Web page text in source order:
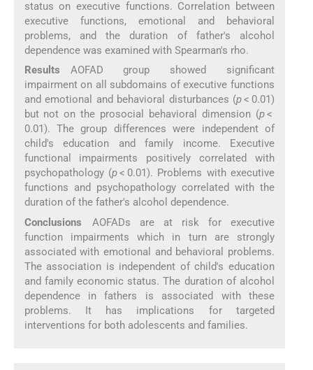
status on executive functions. Correlation between
executive functions, emotional and behavioral
problems, and the duration of father's alcohol
dependence was examined with Spearman's rho.
Results AOFAD group showed significant
impairment on all subdomains of executive functions
and emotional and behavioral disturbances (p< 0.01)
but not on the prosocial behavioral dimension (p<
0.01). The group differences were independent of
child's education and family income. Executive
functional impairments positively correlated with
psychopathology (p< 0.01). Problems with executive
functions and psychopathology correlated with the
duration of the father's alcohol dependence.
Conclusions AOFADs are at risk for executive
function impairments which in turn are strongly
associated with emotional and behavioral problems.
The association is independent of child's education
and family economic status. The duration of alcohol
dependence in fathers is associated with these
problems. It has implications for targeted
interventions for both adolescents and families.